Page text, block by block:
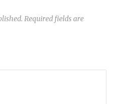
Required fields are